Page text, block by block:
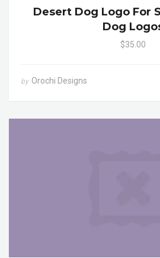
Desert Dog Logo For
Dog
$35.00
by Orochi Designs